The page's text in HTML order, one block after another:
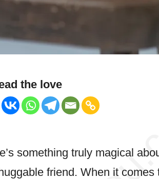
the love
something truly magical
friend. When it comes